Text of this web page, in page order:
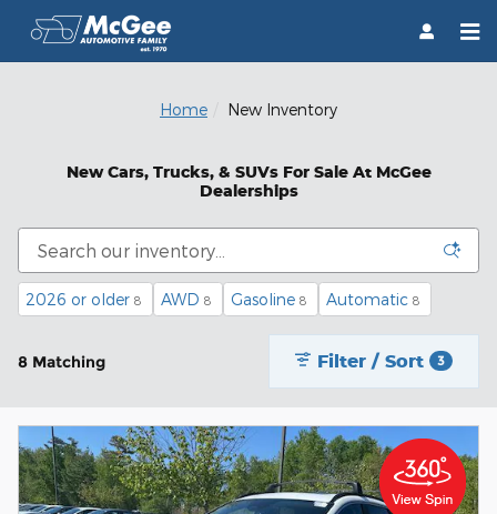
Skip to main content
Home New Inventory
New Cars, Trucks, & SUVs For Sale At McGee
Dealerships
2026 or older 8 AWD 8 Gasoline 8 Automatic 8
8 Matching Filter / Sort 3